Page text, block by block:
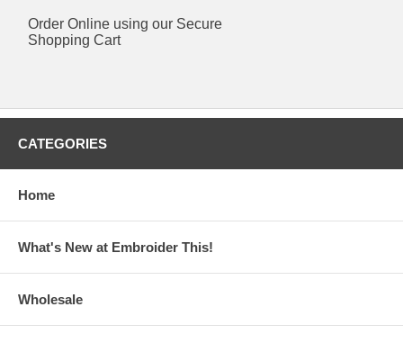
Order Online using our Secure
Shopping Cart
CATEGORIES
Home
What's New at Embroider This!
Wholesale